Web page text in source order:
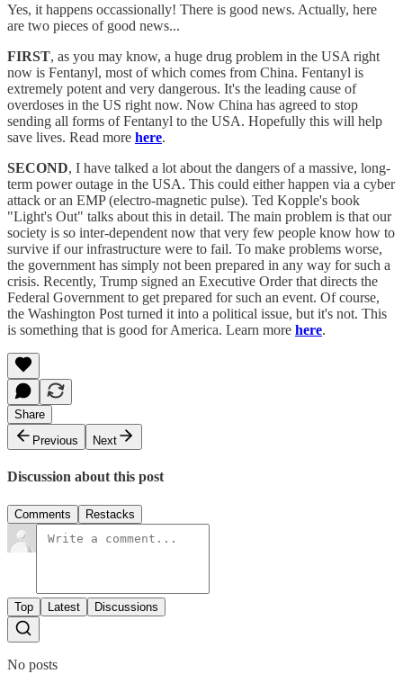
Yes, it happens occassionally! There is good news. Actually, here
are two pieces of good news...
FIRST, as you may know, a huge drug problem in the USA right
now is Fentanyl, most of which comes from China. Fentanyl is
extremely potent and very dangerous. It's the leading cause of
overdoses in the US right now. Now China has agreed to stop
sending all forms of Fentanyl to the USA. Hopefully this will help
save lives. Read more here.
SECOND, I have talked a lot about the dangers of a massive, long-
term power outage in the USA. This could either happen via a cyber
attack or an EMP (electro-magnetic pulse). Ted Kopple's book
"Light's Out" talks about this in detail. The main problem is that our
society is so inter-dependent now that very few people know how to
survive if our infrastructure were to fail. To make problems worse,
the government has simply not been prepared in any way for such a
crisis. Recently, Trump signed an Executive Order that directs the
Federal Government to get prepared for such an event. Of course,
the Washington Post turned it into a political issue, but it's not. This
is something that is good for America. Learn more here.
Share
Previous
Next
Discussion about this post
Comments Restacks
Top Latest Discussions
No posts